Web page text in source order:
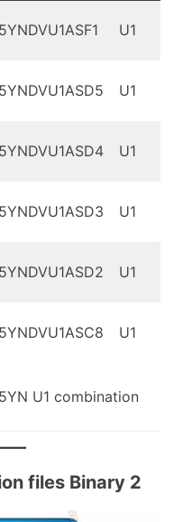
U1
U1
U1
U1
U1
U1
U1 combination
files Binary 2